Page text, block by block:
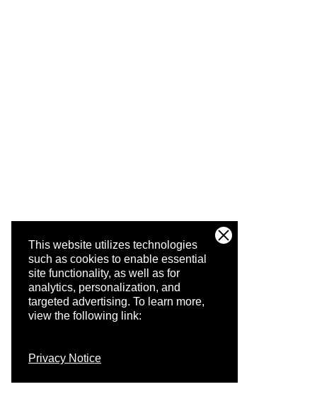
This website utilizes technologies
such as cookies to enable essential
site functionality, as well as for
analytics, personalization, and
targeted advertising. To learn more,
view the following link:
Privacy Notice